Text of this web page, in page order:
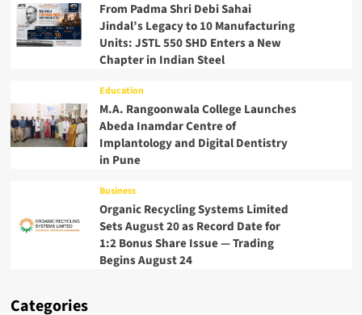
From Padma Shri Debi Sahai
Jindal’s Legacy to 10 Manufacturing
Units: JSTL 550 SHD Enters a New
Chapter in Indian Steel
Education
M.A. Rangoonwala College Launches
Abeda Inamdar Centre of
Implantology and Digital Dentistry
in Pune
Business
Organic Recycling Systems Limited
Sets August 20 as Record Date for
1:2 Bonus Share Issue — Trading
Begins August 24
Categories